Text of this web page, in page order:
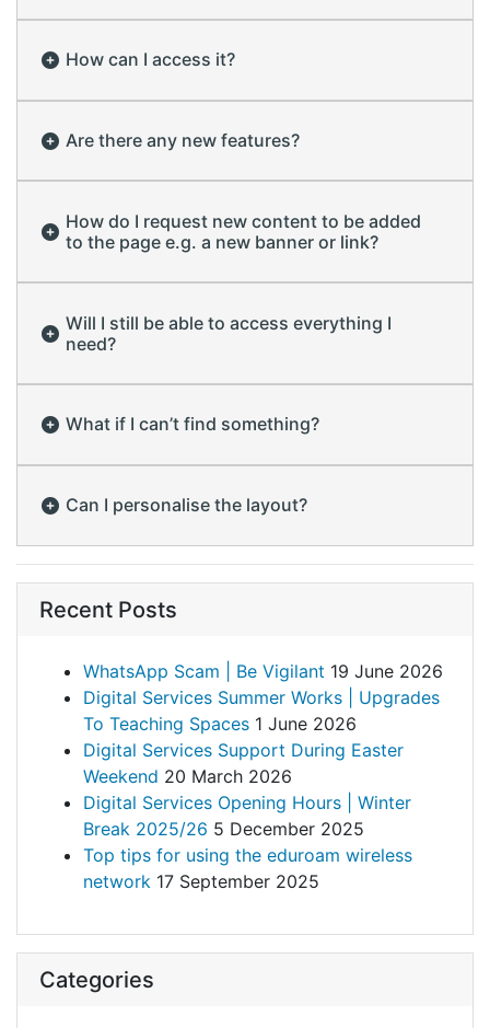
How can I access it?
Are there any new features?
How do I request new content to be added
to the page e.g. a new banner or link?
Will I still be able to access everything I
need?
What if I can’t find something?
Can I personalise the layout?
Recent Posts
WhatsApp Scam | Be Vigilant 19 June 2026
Digital Services Summer Works | Upgrades
To Teaching Spaces 1 June 2026
Digital Services Support During Easter
Weekend 20 March 2026
Digital Services Opening Hours | Winter
Break 2025/26 5 December 2025
Top tips for using the eduroam wireless
network 17 September 2025
Categories